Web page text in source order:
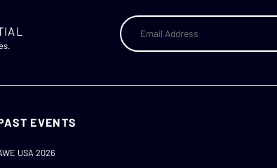
EVENTS
USA 2026